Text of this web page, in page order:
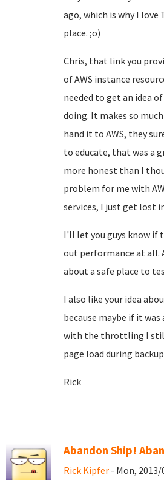
ago, which is why I
place. ;o)
Chris, that link you
ofAWS instance
needed to get an idea
doing. It makes so
hand it to AWS, they
to educate, that was a
more honest than I
problem for me with
services, I just get lost
I'll let you guys know if
out performance at all.
about a safe place to
I also like your idea
because maybe if it
with the throttling I
page load during
Rick
Abandon Ship!
Rick Kipfer - Mon,